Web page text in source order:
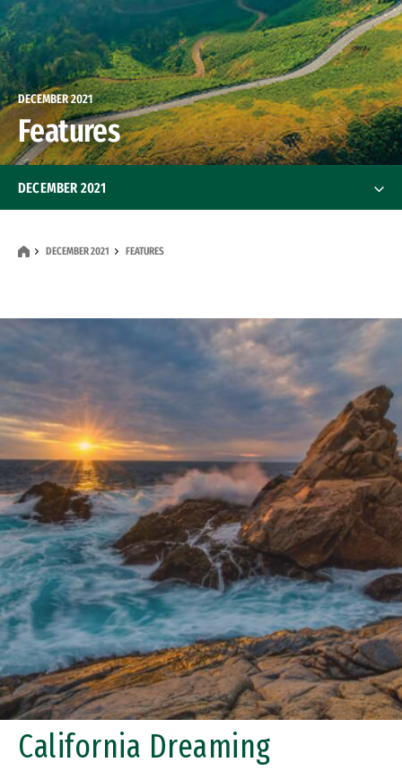
DECEMBER 2021
Features
DECEMBER 2021 FEATURES
DECEMBER 2021
Alumni
California Dreaming